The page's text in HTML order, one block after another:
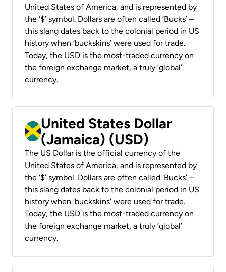
United States of America, and is represented by
the ‘$’ symbol. Dollars are often called ‘Bucks’ –
this slang dates back to the colonial period in US
history when ‘buckskins’ were used for trade.
Today, the USD is the most-traded currency on
the foreign exchange market, a truly ‘global’
currency.
United States Dollar
(Jamaica) (USD)
The US Dollar is the official currency of the
United States of America, and is represented by
the ‘$’ symbol. Dollars are often called ‘Bucks’ –
this slang dates back to the colonial period in US
history when ‘buckskins’ were used for trade.
Today, the USD is the most-traded currency on
the foreign exchange market, a truly ‘global’
currency.